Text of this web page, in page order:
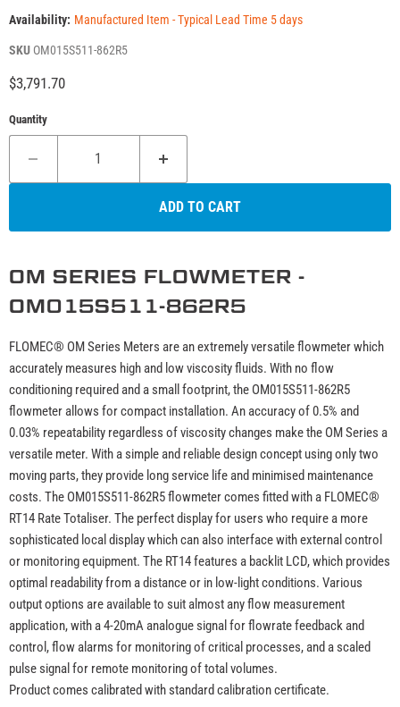
Availability: Manufactured Item - Typical Lead Time 5 days
SKU OM015S511-862R5
Current price
$3,791.70
Quantity
ADD TO CART
OM SERIES FLOWMETER -
OM015S511-862R5
FLOMEC® OM Series Meters are an extremely versatile flowmeter which
accurately measures high and low viscosity fluids. With no flow
conditioning required and a small footprint, the OM015S511-862R5
flowmeter allows for compact installation. An accuracy of 0.5% and
0.03% repeatability regardless of viscosity changes make the OM Series a
versatile meter. With a simple and reliable design concept using only two
moving parts, they provide long service life and minimised maintenance
costs. The OM015S511-862R5 flowmeter comes fitted with a FLOMEC®
RT14 Rate Totaliser. The perfect display for users who require a more
sophisticated local display which can also interface with external control
or monitoring equipment. The RT14 features a backlit LCD, which provides
optimal readability from a distance or in low-light conditions. Various
output options are available to suit almost any flow measurement
application, with a 4-20mA analogue signal for flowrate feedback and
control, flow alarms for monitoring of critical processes, and a scaled
pulse signal for remote monitoring of total volumes.
Product comes calibrated with standard calibration certificate.